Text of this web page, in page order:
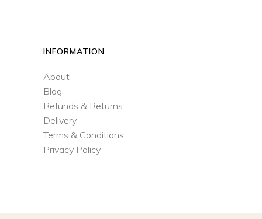
INFORMATION
About
Blog
Refunds & Returns
Delivery
Terms & Conditions
Privacy Policy